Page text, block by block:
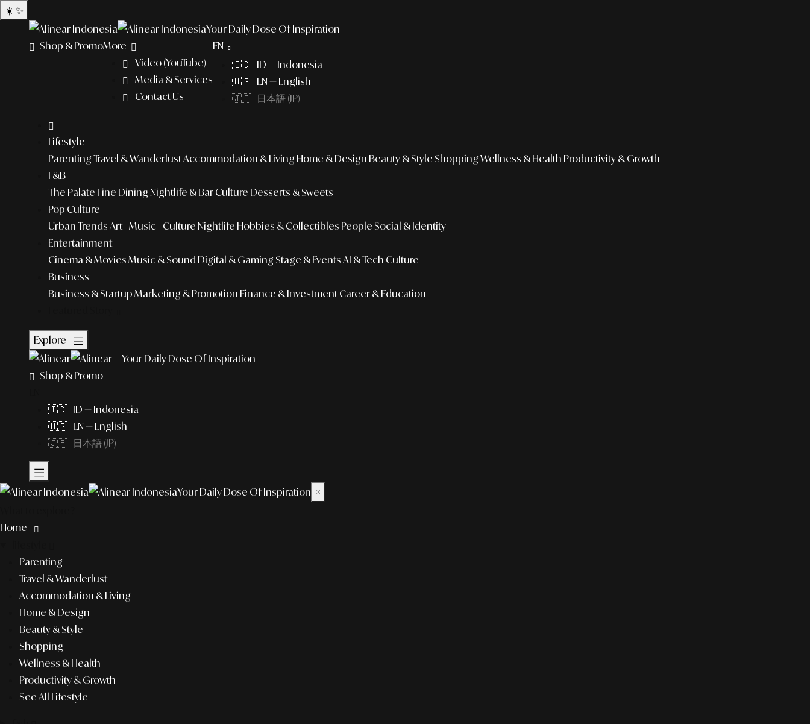
☀️ ✨
Your Daily Dose Of Inspiration
Shop & PromoMore
Video (YouTube)
Media & Services
Contact Us
EN
🇮🇩 ID — Indonesia
🇺🇸 EN — English
🇯🇵 日本語 (JP)
Lifestyle
Parenting Travel & WanderlustAccommodation & Living Home & Design Beauty & Style Shopping Wellness & Health Productivity & Growth
F&B
The Palate Fine Dining Nightlife & Bar Culture Desserts & Sweets
Pop Culture
Urban Trends Art - Music - Culture Nightlife Hobbies & Collectibles People Social & Identity
Entertainment
Cinema & Movies Music & Sound Digital & Gaming Stage & Events AI & Tech Culture
Business
Business & Startup Marketing & Promotion Finance & Investment Career & Education
Explore
Your Daily Dose Of Inspiration
Shop & Promo
🇮🇩 ID — Indonesia
🇺🇸 EN — English
🇯🇵 日本語 (JP)
Your Daily Dose Of Inspiration ×
Home
Parenting
Travel & Wanderlust
Accommodation & Living
Home & Design
Beauty & Style
Shopping
Wellness & Health
Productivity & Growth
See All Lifestyle